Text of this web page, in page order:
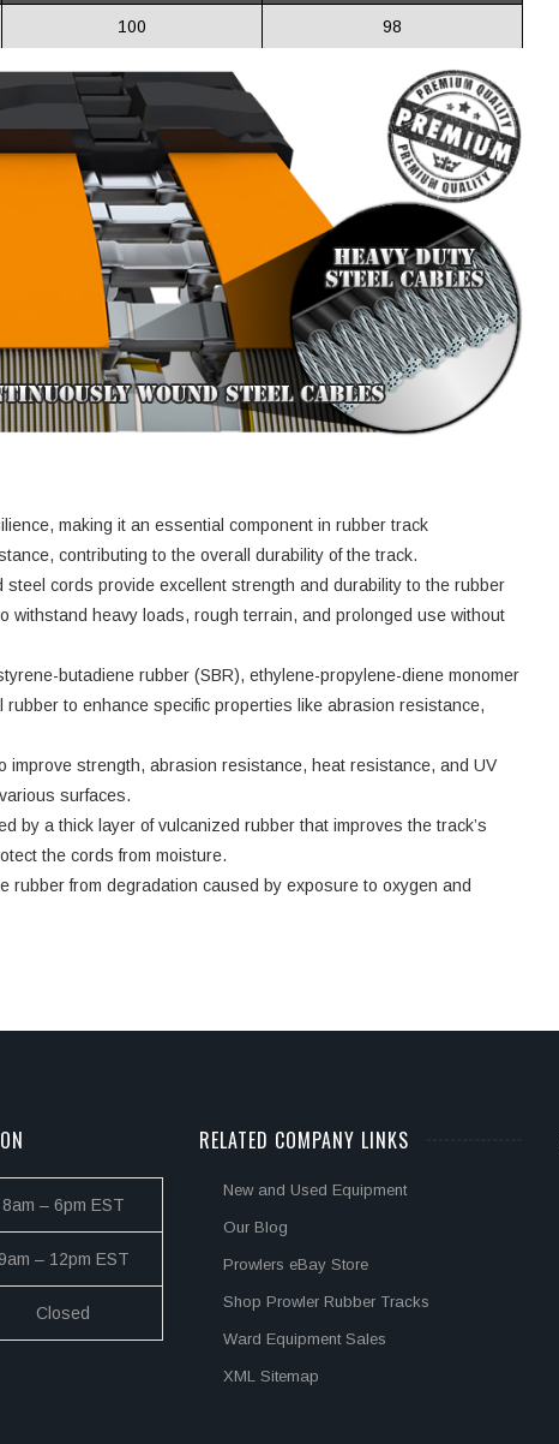
100 98
making it an essential component in rubber track
contributing to the overall durability of the track.
steel cords provide excellent strength and durability to the rubber
withstand heavy loads, rough terrain, and prolonged use without
butadiene rubber (SBR), ethylene-propylene-diene monomer
to enhance specific properties like abrasion resistance,
improve strength, abrasion resistance, heat resistance, and UV
surfaces.
by a thick layer of vulcanized rubber that improves the track’s
the cords from moisture.
rubber from degradation caused by exposure to oxygen and
8am – 6pm EST
9am – 12pm EST
Closed
RELATED COMPANY LINKS
New and Used Equipment
Our Blog
Prowlers eBay Store
Shop Prowler Rubber Tracks
Ward Equipment Sales
XML Sitemap